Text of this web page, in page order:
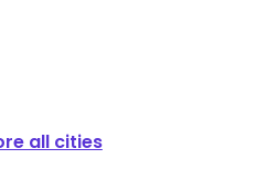
all cities